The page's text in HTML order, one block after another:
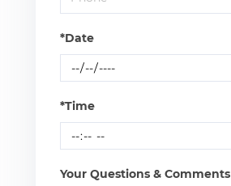
*Date
*Time
Your Questions & Comments